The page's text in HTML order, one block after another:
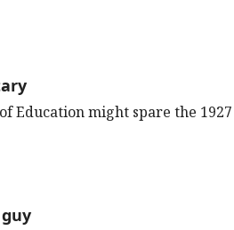
Education might spare the